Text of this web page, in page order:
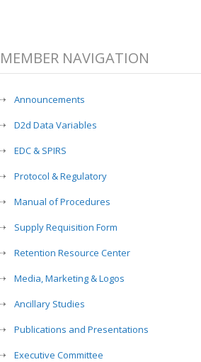
MEMBER NAVIGATION
Announcements
D2d Data Variables
EDC & SPIRS
Protocol & Regulatory
Manual of Procedures
Supply Requisition Form
Retention Resource Center
Media, Marketing & Logos
Ancillary Studies
Publications and Presentations
Executive Committee